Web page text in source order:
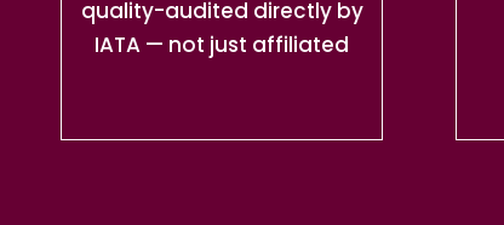
quality-audited directly by
IATA — not just affiliated